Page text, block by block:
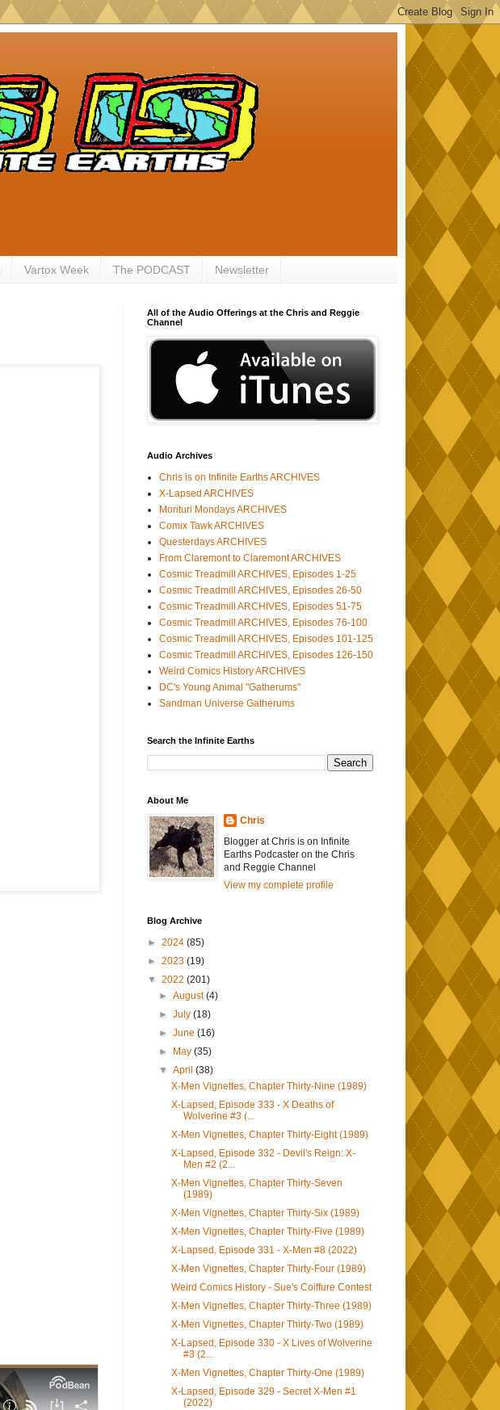
Vartox Week The PODCAST Newsletter
All of the Audio Offerings at the Chris and Reggie
Channel
Audio Archives
Chris is on Infinite Earths ARCHIVES
X-Lapsed ARCHIVES
Morituri Mondays ARCHIVES
Comix Tawk ARCHIVES
Questerdays ARCHIVES
From Claremont to Claremont ARCHIVES
Cosmic Treadmill ARCHIVES, Episodes 1-25
Cosmic Treadmill ARCHIVES, Episodes 26-50
Cosmic Treadmill ARCHIVES, Episodes 51-75
Cosmic Treadmill ARCHIVES, Episodes 76-100
Cosmic Treadmill ARCHIVES, Episodes 101-125
Cosmic Treadmill ARCHIVES, Episodes 126-150
Weird Comics History ARCHIVES
DC's Young Animal "Gatherums"
Sandman Universe Gatherums
Search the Infinite Earths
About Me
Chris
Blogger at Chris is on Infinite
Earths Podcaster on the Chris
and Reggie Channel
View my complete profile
Blog Archive
► 2024 (85)
► 2023 (19)
▼ 2022 (201)
►August(4)
►July(18)
►June(16)
►
May(35)
▼April(38)
X-Men Vignettes, Chapter Thirty-Nine (1989)
X-Lapsed, Episode 333 - X Deaths of
Wolverine #3 (...
X-Men Vignettes, Chapter Thirty-Eight (1989)
X-Lapsed, Episode 332 - Devil's Reign: X-
Men #2 (2...
X-Men Vignettes, Chapter Thirty-Seven
(1989)
X-Men Vignettes, Chapter Thirty-Six (1989)
X-Men Vignettes, Chapter Thirty-Five (1989)
X-Lapsed, Episode 331 - X-Men #8 (2022)
X-Men Vignettes, Chapter Thirty-Four (1989)
Weird Comics History - Sue's Coiffure Contest
X-Men Vignettes, Chapter Thirty-Three (1989)
X-Men Vignettes, Chapter Thirty-Two (1989)
X-Lapsed, Episode 330 - X Lives of Wolverine
#3 (2...
X-Men Vignettes, Chapter Thirty-One (1989)
X-Lapsed, Episode 329 - Secret X-Men #1
(2022)